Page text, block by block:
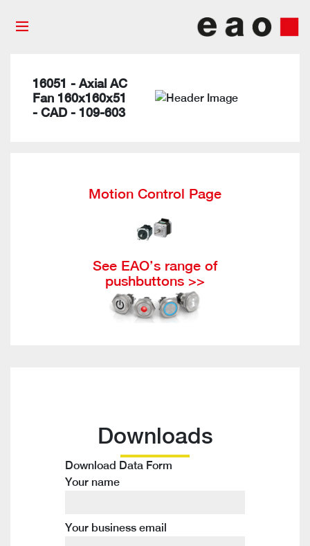
16051 - Axial AC
Fan 160x160x51
- CAD - 109-603
Motion Control Page
See EAO’s range of
pushbuttons >>
Downloads
Download Data Form
Your name
Your business email